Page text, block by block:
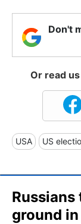
Don't
Or read
USA US
ground